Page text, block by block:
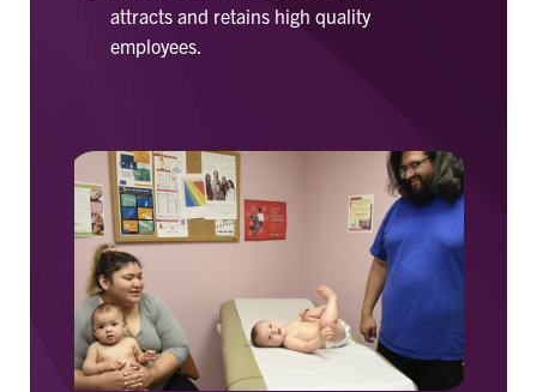
attracts and retains high quality
employees.